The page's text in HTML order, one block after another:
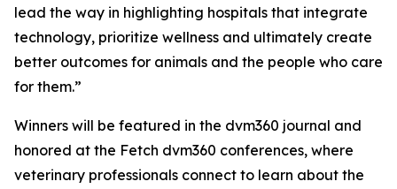
lead the way in highlighting hospitals that integrate
technology, prioritize wellness and ultimately create
better outcomes for animals and the people who care
for them.”
Winners will be featured in the dvm360 journal and
honored at the Fetch dvm360 conferences, where
veterinary professionals connect to learn about the